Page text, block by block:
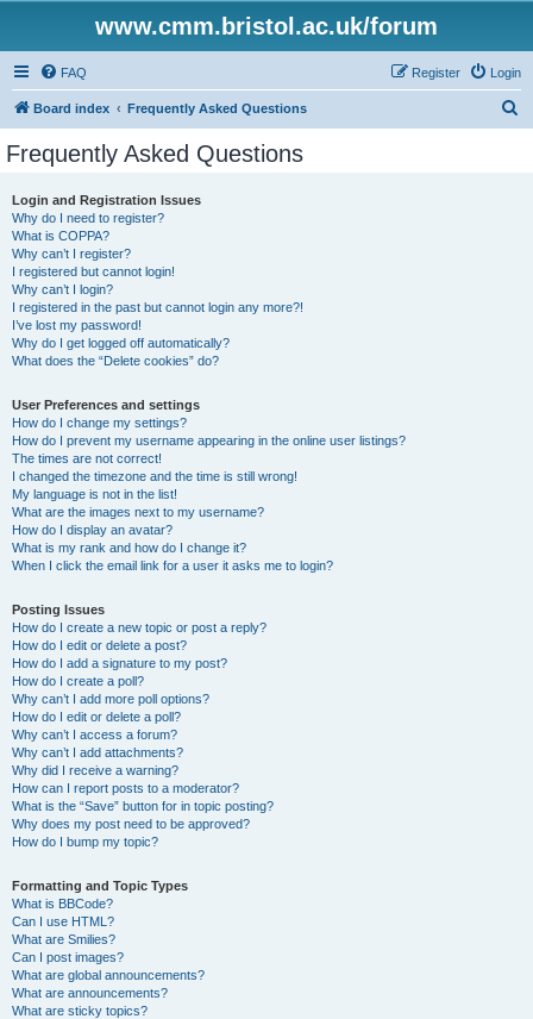
www.cmm.bristol.ac.uk/forum
FAQ Login
Register
Board index Frequently Asked Questions
Frequently Asked Questions
Login and Registration Issues
Why do I need to register?
What is COPPA?
Why can’t I register?
I registered but cannot login!
Why can’t I login?
I registered in the past but cannot login any more?!
I’ve lost my password!
Why do I get logged off automatically?
What does the “Delete cookies” do?
User Preferences and settings
How do I change my settings?
How do I prevent my username appearing in the online user listings?
The times are not correct!
I changed the timezone and the time is still wrong!
My language is not in the list!
What are the images next to my username?
How do I display an avatar?
What is my rank and how do I change it?
When I click the email link for a user it asks me to login?
Posting Issues
How do I create a new topic or post a reply?
How do I edit or delete a post?
How do I add a signature to my post?
How do I create a poll?
Why can’t I add more poll options?
How do I edit or delete a poll?
Why can’t I access a forum?
Why can’t I add attachments?
Why did I receive a warning?
How can I report posts to a moderator?
What is the “Save” button for in topic posting?
Why does my post need to be approved?
How do I bump my topic?
Formatting and Topic Types
What is BBCode?
Can I use HTML?
What are Smilies?
Can I post images?
What are global announcements?
What are announcements?
What are sticky topics?